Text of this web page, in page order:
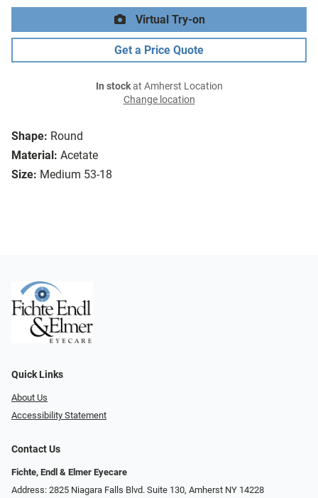
Shape: Round
Material: Acetate
Size: Medium 53-18
Virtual Try-on
Get a Price Quote
In stockat Amherst Location
Change location
Quick Links
About Us
Accessibility Statement
Contact Us
Fichte, Endl & Elmer Eyecare
Address: 2825 Niagara Falls Blvd. Suite 130, Amherst NY 14228